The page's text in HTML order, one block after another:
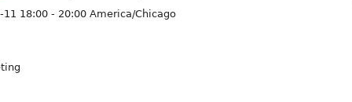
11 18:00 - 20:00 America/Chicago